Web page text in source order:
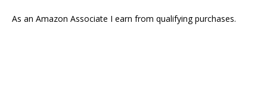
As an Amazon Associate I earn from qualifying purchases.